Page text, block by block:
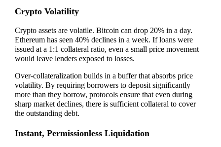
Crypto Volatility
Crypto assets are volatile. Bitcoin can drop 20% in a day.
Ethereum has seen 40% declines in a week. If loans were
issued at a 1:1 collateral ratio, even a small price movement
would leave lenders exposed to losses.
Over-collateralization builds in a buffer that absorbs price
volatility. By requiring borrowers to deposit significantly
more than they borrow, protocols ensure that even during
sharp market declines, there is sufficient collateral to cover
the outstanding debt.
Instant, Permissionless Liquidation